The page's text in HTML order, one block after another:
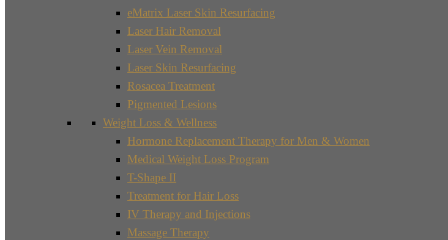
eMatrix Laser Skin Resurfacing
Laser Hair Removal
Laser Vein Removal
Laser Skin Resurfacing
Rosacea Treatment
Pigmented Lesions
Weight Loss & Wellness
Hormone Replacement Therapy for Men & Women
Medical Weight Loss Program
T-Shape II
Treatment for Hair Loss
IV Therapy and Injections
Massage Therapy